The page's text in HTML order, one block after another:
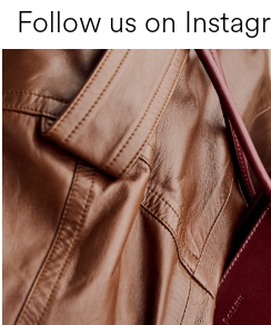
Follow us on
Classy, sassy, trendy - the